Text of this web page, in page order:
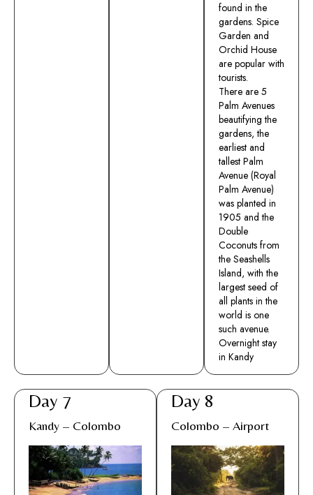
found in the
gardens. Spice
Garden and
Orchid House
are popular with
tourists.
There are 5
Palm Avenues
beautifying the
gardens, the
earliest and
tallest Palm
Avenue (Royal
Palm Avenue)
was planted in
1905 and the
Double
Coconuts from
the Seashells
Island, with the
largest seed of
all plants in the
world is one
such avenue.
Overnight stay
in Kandy
Day 7
Kandy – Colombo
Day 8
Colombo – Airport